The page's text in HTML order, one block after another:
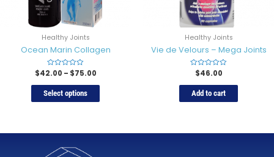
Healthy Joints
Ocean Marin Collagen
Rated
0
out
of
5
$42.00 – $75.00
Select options
Healthy Joints
Vie de Velours – Mega Joints
Rated
out
of
5
$46.00
Add to cart